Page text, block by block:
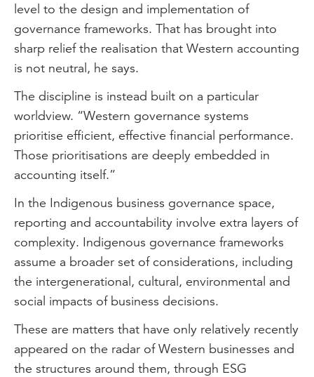
level to the design and implementation of
governance frameworks. That has brought into
sharp relief the realisation that Western accounting
is not neutral, he says.
The discipline is instead built on a particular
worldview. “Western governance systems
prioritise efficient, effective financial performance.
Those prioritisations are deeply embedded in
accounting itself.”
In the Indigenous business governance space,
reporting and accountability involve extra layers of
complexity. Indigenous governance frameworks
assume a broader set of considerations, including
the intergenerational, cultural, environmental and
social impacts of business decisions.
These are matters that have only relatively recently
appeared on the radar of Western businesses and
the structures around them, through ESG